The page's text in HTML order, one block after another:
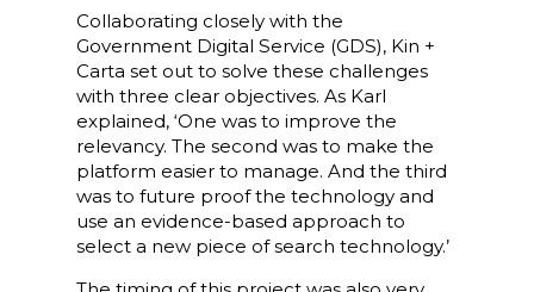
Collaborating closely with the
Government Digital Service (GDS), Kin +
Carta set out to solve these challenges
with three clear objectives. As Karl
explained, ‘One was to improve the
relevancy. The second was to make the
platform easier to manage. And the third
was to future proof the technology and
use an evidence-based approach to
select a new piece of search technology.’